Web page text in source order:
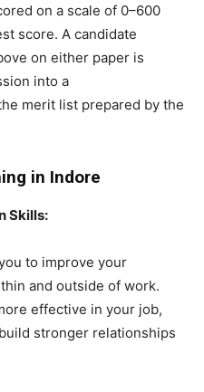
on a scale of 0–600
score. A candidate
on either paper is
into a
merit list prepared by the
in Indore
Skills:
to improve your
and outside of work.
effective in your job,
stronger relationships